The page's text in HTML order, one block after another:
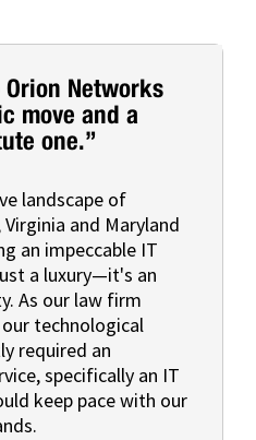
Networks
move and a
one.”
landscape of
and Maryland
an impeccable IT
a luxury—it's an
As our law firm
technological
required an
specifically an IT
keep pace with our